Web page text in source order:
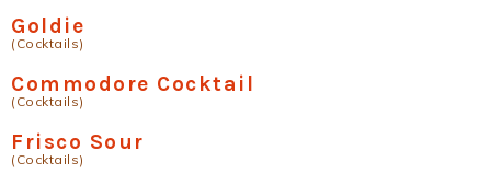
Goldie
(Cocktails)
Commodore Cocktail
(Cocktails)
Frisco Sour
(Cocktails)